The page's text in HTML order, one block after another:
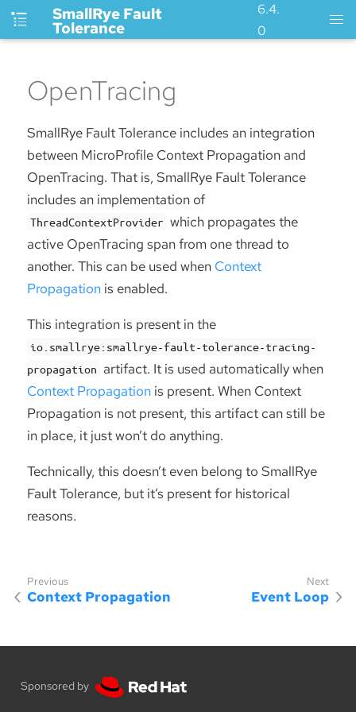
SmallRye Fault
Tolerance
6.4.
0
OpenTracing
SmallRye Fault Tolerance includes an integration
between MicroProfile Context Propagation and
OpenTracing. That is, SmallRye Fault Tolerance
includes an implementation of
ThreadContextProvider which propagates the
active OpenTracing span from one thread to
another. This can be used when Context
Propagation is enabled.
This integration is present in the
io.smallrye:smallrye-fault-tolerance-tracing-
propagation artifact. It is used automatically when
Context Propagation is present. When Context
Propagation is not present, this artifact can still be
in place, it just won’t do anything.
Technically, this doesn’t even belong to SmallRye
Fault Tolerance, but it’s present for historical
reasons.
Context Propagation Event Loop
Sponsored by